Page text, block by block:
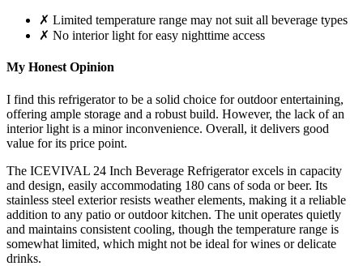
✗ Limited temperature range may not suit all beverage types
✗ No interior light for easy nighttime access
My Honest Opinion
I find this refrigerator to be a solid choice for outdoor entertaining,
offering ample storage and a robust build. However, the lack of an
interior light is a minor inconvenience. Overall, it delivers good
value for its price point.
The ICEVIVAL 24 Inch Beverage Refrigerator excels in capacity
and design, easily accommodating 180 cans of soda or beer. Its
stainless steel exterior resists weather elements, making it a reliable
addition to any patio or outdoor kitchen. The unit operates quietly
and maintains consistent cooling, though the temperature range is
somewhat limited, which might not be ideal for wines or delicate
drinks.